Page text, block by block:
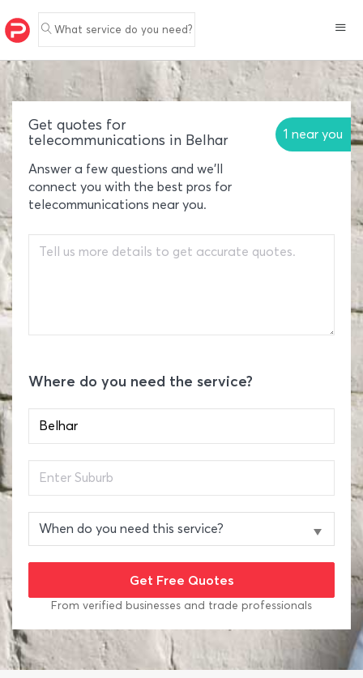
What service do you need?
Get quotes for
telecommunications in Belhar
1 near you
Answer a few questions and we'll
connect you with the best pros for
telecommunications near you.
Where do you need the service?
From verified businesses and trade professionals